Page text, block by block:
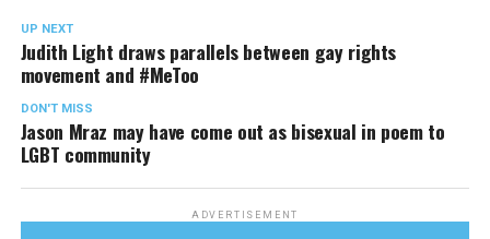
UP NEXT
Judith Light draws parallels between gay rights
movement and #MeToo
DON'T MISS
Jason Mraz may have come out as bisexual in poem to
LGBT community
ADVERTISEMENT